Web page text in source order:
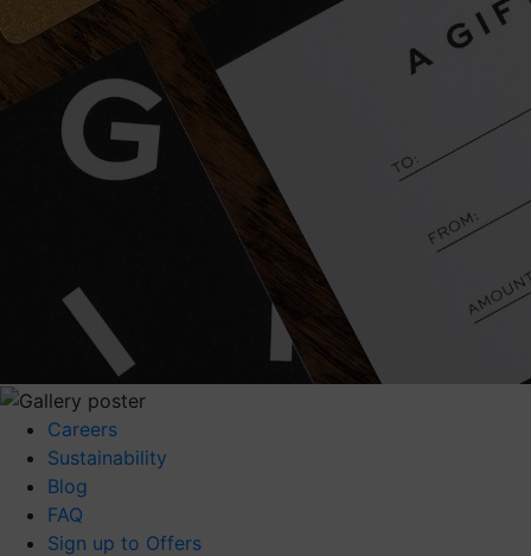
Careers
Sustainability
Blog
FAQ
Sign up to Offers